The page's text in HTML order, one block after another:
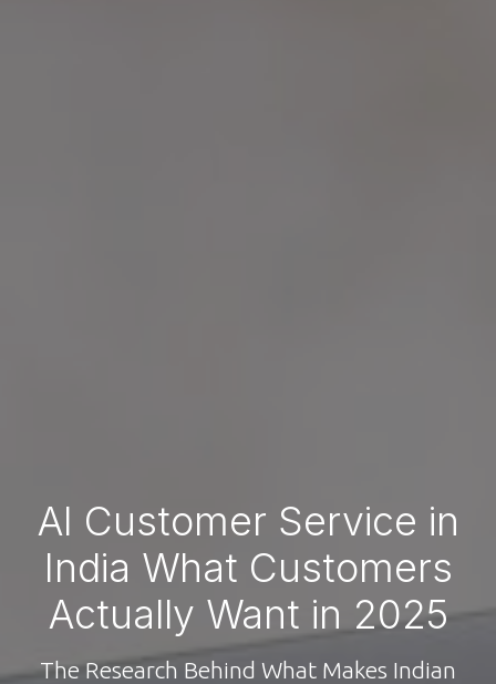
AI Customer Service in
India What Customers
Actually Want in 2025
The Research Behind What Makes Indian